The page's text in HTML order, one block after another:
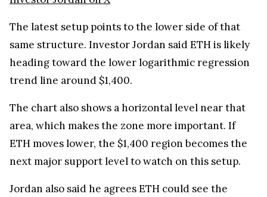
The latest setup points to the lower side of that
same structure. Investor Jordan said ETH is likely
heading toward the lower logarithmic regression
trend line around $1,400.
The chart also shows a horizontal level near that
area, which makes the zone more important. If
ETH moves lower, the $1,400 region becomes the
next major support level to watch on this setup.
Jordan also said he agrees ETH could see the